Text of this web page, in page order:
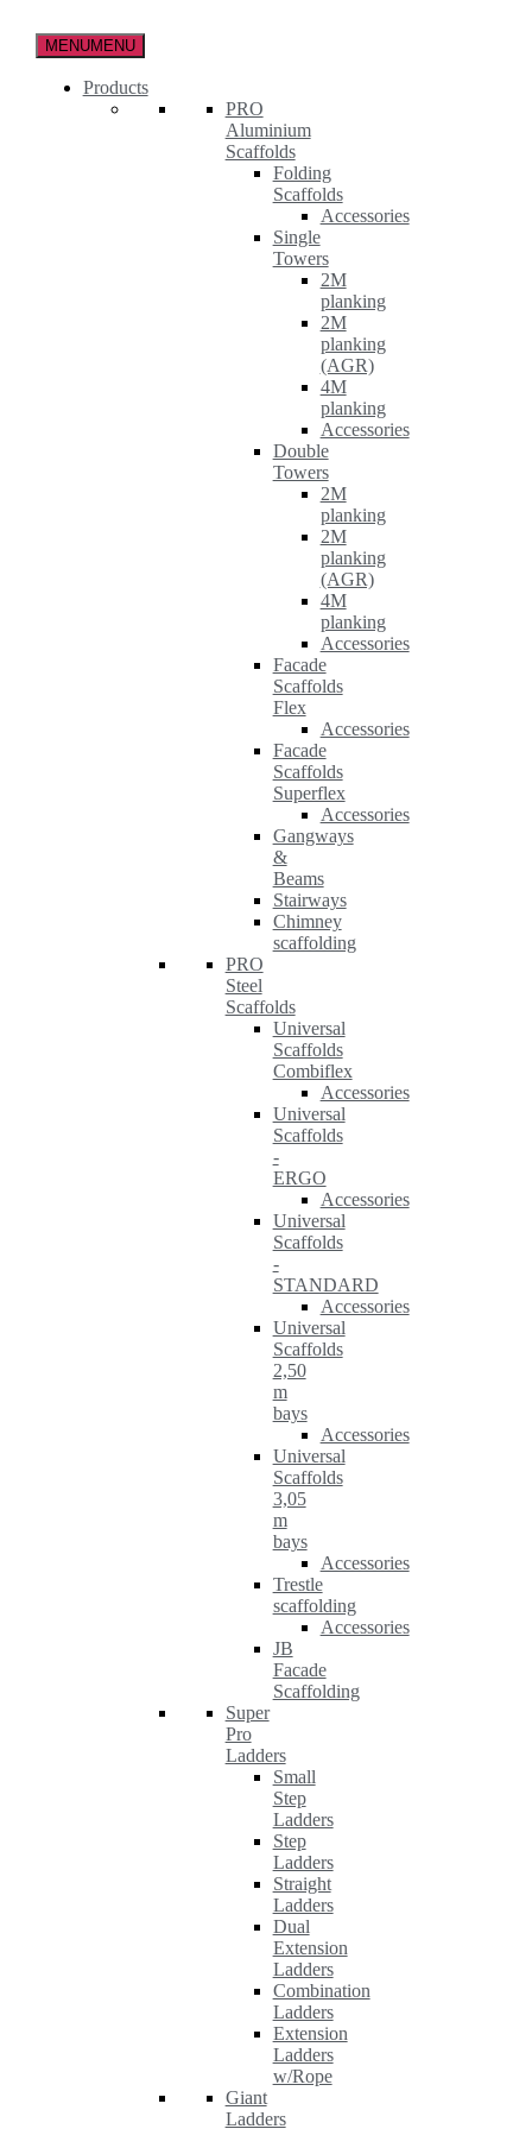
MENUMENU
Products
PRO
Aluminium
Scaffolds
Folding
Scaffolds
Accessories
Single
Towers
2M
planking
2M
planking
(AGR)
4M
planking
Accessories
Double
Towers
2M
planking
2M
planking
(AGR)
4M
planking
Accessories
Facade
Scaffolds
Flex
Accessories
Facade
Scaffolds
Superflex
Accessories
Gangways
&
Beams
Stairways
Chimney
scaffolding
PRO
Steel
Scaffolds
Universal
Scaffolds
Combiflex
Accessories
Universal
Scaffolds
-
ERGO
Accessories
Universal
Scaffolds
-
STANDARD
Accessories
Universal
Scaffolds
2,50
m
bays
Accessories
Universal
Scaffolds
3,05
m
bays
Accessories
Trestle
scaffolding
Accessories
JB
Facade
Scaffolding
Super
Pro
Ladders
Small
Step
Ladders
Step
Ladders
Straight
Ladders
Dual
Extension
Ladders
Combination
Ladders
Extension
Ladders
w/Rope
Giant
Ladders